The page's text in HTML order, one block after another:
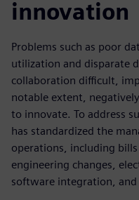
innovation
Problems such as poor
utilization and disparate
collaboration difficult,
notable extent,
to innovate. To address
has standardized the
operations, including
engineering changes,
software integration, and